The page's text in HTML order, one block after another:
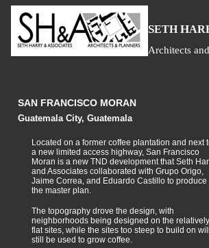
SETH H
Architects
SAN FRANCISCO MORAN
Guatemala City, Guatemala
Located on a former coffee plantation and next
a new limited access highway, San Francisco
Moran is a new TND development that Seth
and Associates collaborated with Grupo Origo,
Jaime Correa, and Eduardo Castillo to produce
the master plan.
The topography drove the design, with
neighborhoods being designed on the relatively
flat sites, while the sites too steep to build on will
still be used to grow coffee.